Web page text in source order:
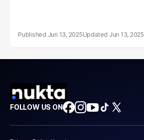
Jun 13, 2025 Jun 13, 2025
FOLLOW US ON